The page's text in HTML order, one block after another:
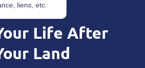
Life After
Land
liens, etc.